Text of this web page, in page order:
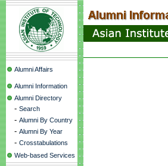
Alumni Affairs
Alumni Information
Alumni Directory
- Search
- Alumni By Country
- Alumni By Year
- Crosstabulations
Web-based Services